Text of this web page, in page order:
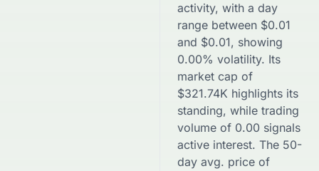
activity, with a day
range between $0.01
and $0.01, showing
0.00% volatility. Its
market cap of
$321.74K highlights its
standing, while trading
volume of 0.00 signals
active interest. The 50-
day avg. price of